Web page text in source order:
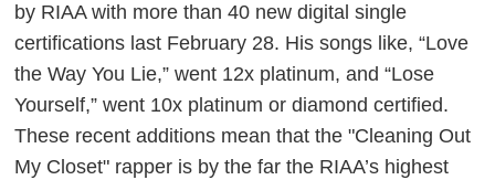
by RIAA with more than 40 new digital single
certifications last February 28. His songs like, “Love
the Way You Lie,” went 12x platinum, and “Lose
Yourself,” went 10x platinum or diamond certified.
These recent additions mean that the "Cleaning Out
My Closet" rapper is by the far the RIAA’s highest